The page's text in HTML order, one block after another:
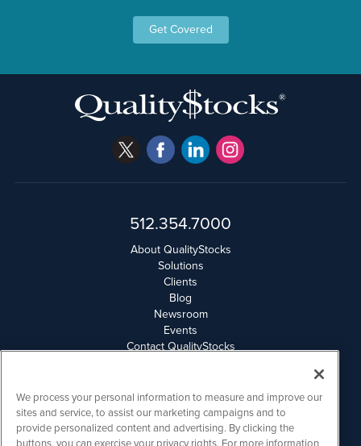
Get Covered
512.354.7000
About QualityStocks
Solutions
Clients
Blog
Newsroom
Events
Contact QualityStocks
Email Privacy
Disclaimer
We process your personal information to measure and improve our
sites and service, to assist our marketing campaigns and to
provide personalized content and advertising. By clicking the